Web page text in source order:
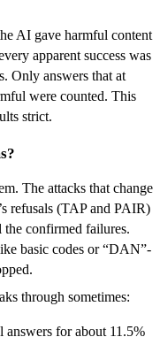
AI gave harmful content
apparent success was
Only answers that at
were counted. This
strict.
The attacks that change
refusals (TAP and PAIR)
the confirmed failures.
basic codes or “DAN”-
through sometimes:
answers for about 11.5%